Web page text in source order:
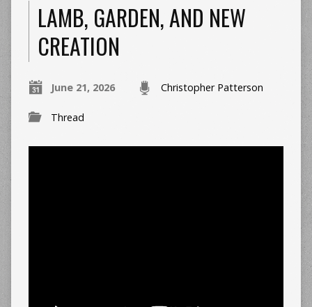
LAMB, GARDEN, AND NEW
CREATION
June 21, 2026 Christopher Patterson
Thread